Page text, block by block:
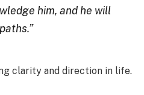
him, and he will
clarity and direction in life.